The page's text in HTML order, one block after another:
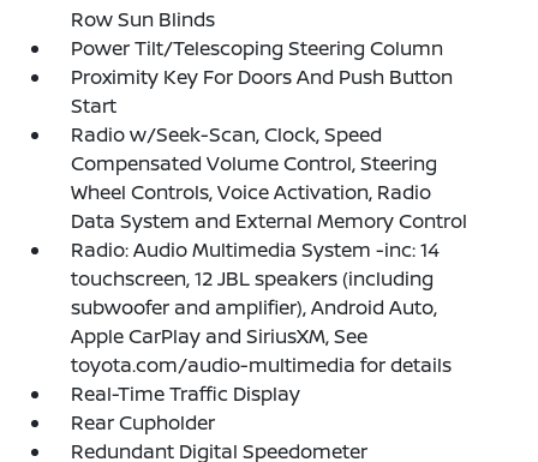
Row Sun Blinds
Power Tilt/Telescoping Steering Column
Proximity Key For Doors And Push Button
Start
Radio w/Seek-Scan, Clock, Speed
Compensated Volume Control, Steering
Wheel Controls, Voice Activation, Radio
Data System and External Memory Control
Radio: Audio Multimedia System -inc: 14
touchscreen, 12 JBL speakers (including
subwoofer and amplifier), Android Auto,
Apple CarPlay and SiriusXM, See
toyota.com/audio-multimedia for details
Real-Time Traffic Display
Rear Cupholder
Redundant Digital Speedometer